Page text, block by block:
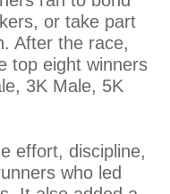
or take part
After the race,
top eight winners
3K Male, 5K
effort, discipline,
who led